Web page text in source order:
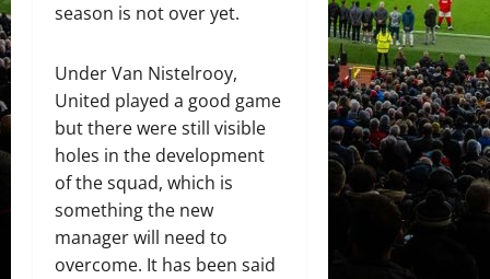
season is not over yet.
Under Van Nistelrooy,
United played a good game
but there were still visible
holes in the development
of the squad, which is
something the new
manager will need to
overcome. It has been said